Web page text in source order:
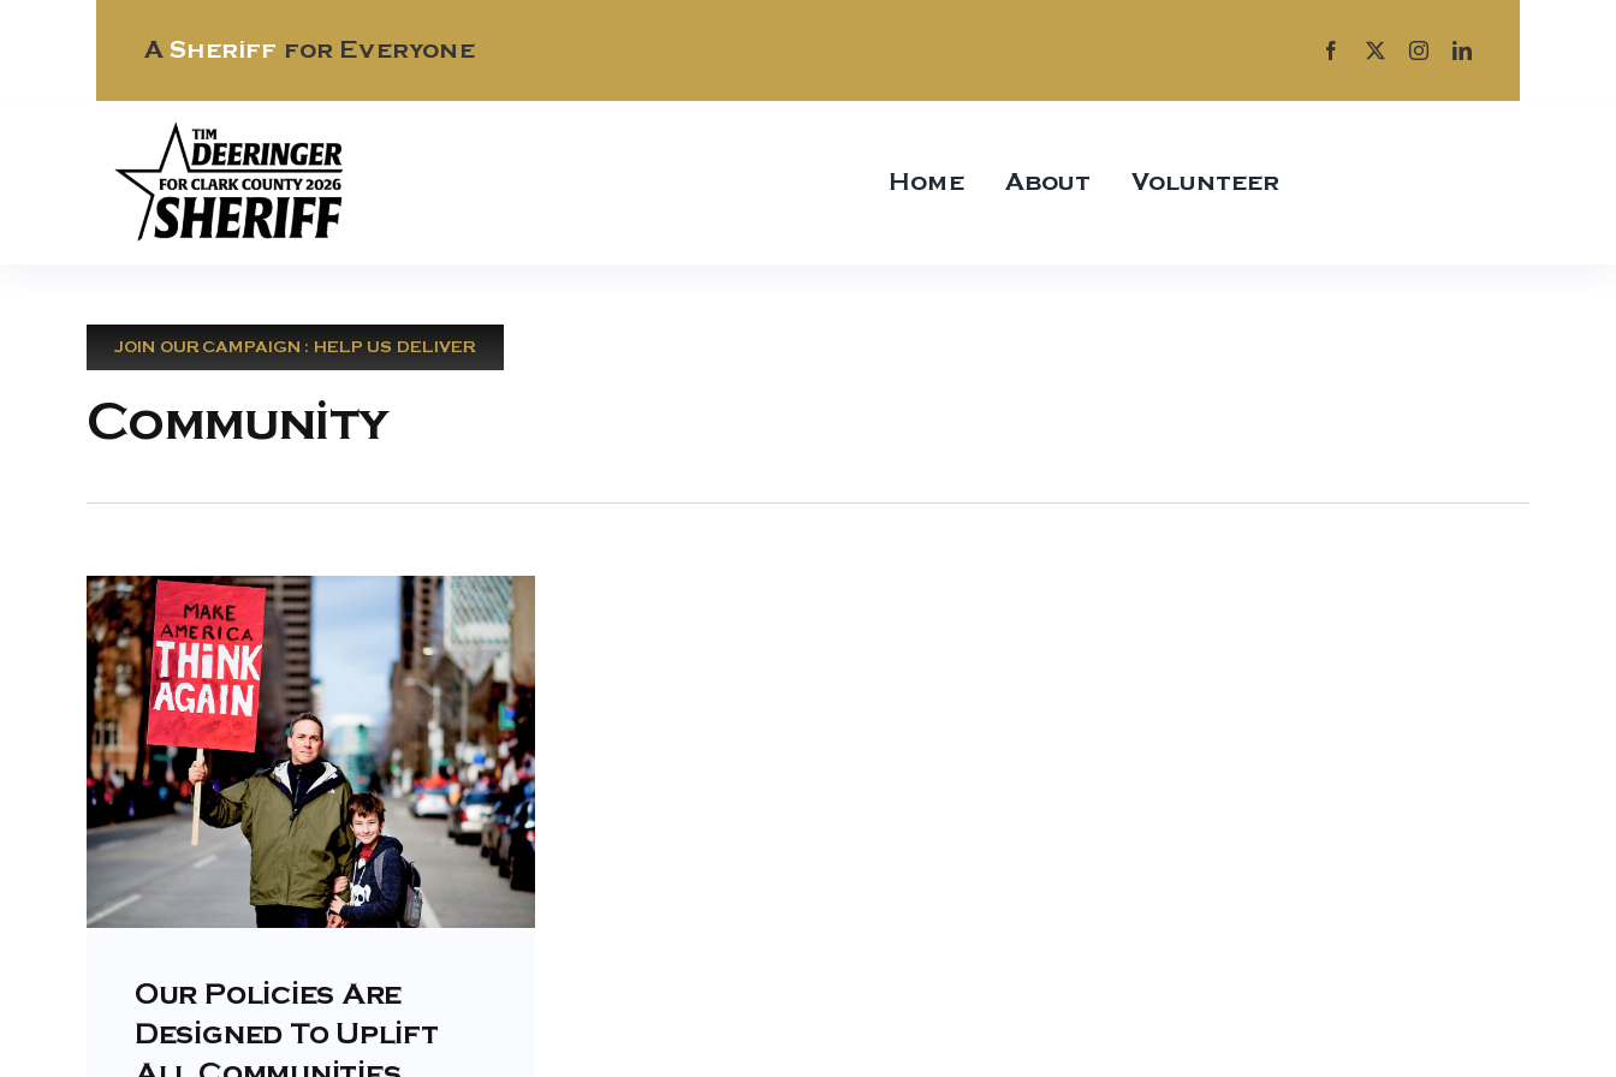
A Sheriff for Everyone
Home About Volunteer
JOIN OUR CAMPAIGN : HELP US DELIVER
Community
Our Policies Are
Designed To Uplift